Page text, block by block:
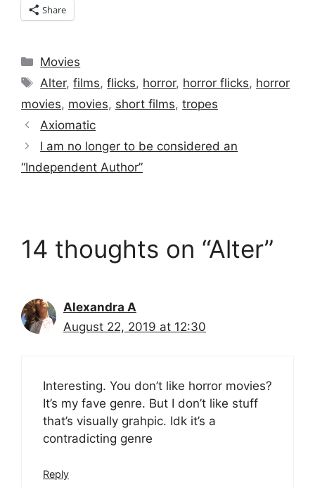
Share
Categories
Movies
Tags
Alter,films,flicks, horror, horror flicks, horror
movies, movies, short films, tropes
Axiomatic
I am no longer to be considered an
“Independent Author”
14 thoughts on “Alter”
Alexandra A
August 22, 2019 at 12:30
Interesting. You don’t like horror movies?
It’s my fave genre. But I don’t like stuff
that’s visually grahpic. Idk it’s a
contradicting genre
Reply